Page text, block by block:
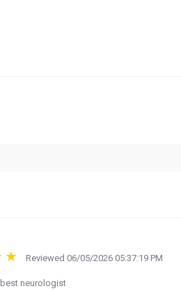
Reviewed 06/05/2026 05:37:19 PM
neurologist